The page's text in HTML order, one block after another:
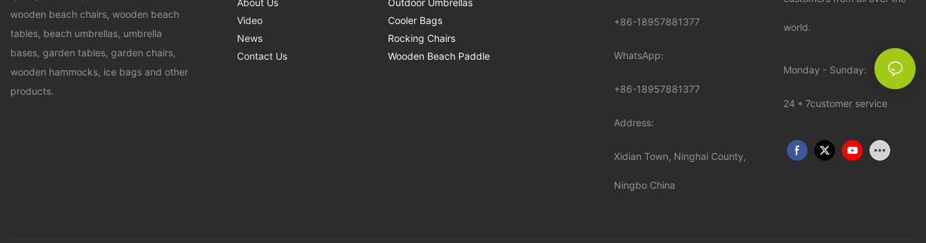
wooden beach chairs, wooden beach
tables, beach umbrellas, umbrella
bases, garden tables, garden chairs,
wooden hammocks, ice bags and other
products.
About Us
Video
News
Contact Us
Outdoor Umbrellas
Cooler Bags
Rocking Chairs
Wooden Beach Paddle
+86-18957881377
WhatsApp:
+86-18957881377
Address:
Xidian Town, Ninghai County,
Ningbo China
world.
Monday - Sunday:
24 * 7customer service